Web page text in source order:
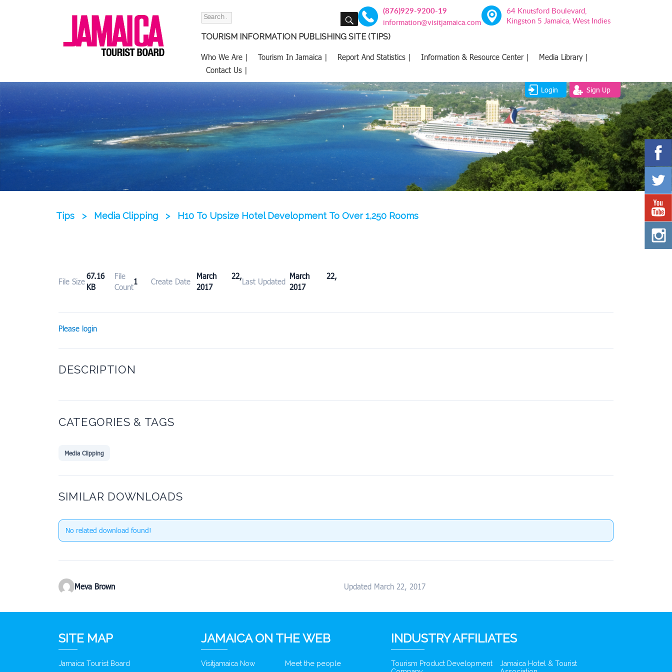
Search
SEARCH (876)929-9200-19
information@visitjamaica.com
64 Knutsford Boulevard,
Kingston 5 Jamaica, West Indies
TOURISM INFORMATION PUBLISHING SITE (TIPS)
Who We Are | Tourism In Jamaica | Report And Statistics | Information & Resource Center |
Media Library |
Contact Us |
Login Sign Up
Tips > Media Clipping > H10 To Upsize Hotel Development To Over 1,250 Rooms
File Size
67.16
KB
File
Count
1 Create Date
March 22,
2017
Last Updated
March 22,
2017
Please login
DESCRIPTION
CATEGORIES & TAGS
Media Clipping
SIMILAR DOWNLOADS
No related download found!
Meva Brown Updated March 22, 2017
SITE MAP
Jamaica Tourist Board
JAMAICA ON THE WEB
Visitjamaica Now Meet the people
INDUSTRY AFFILIATES
Tourism Product Development
Jamaica Hotel & Tourist